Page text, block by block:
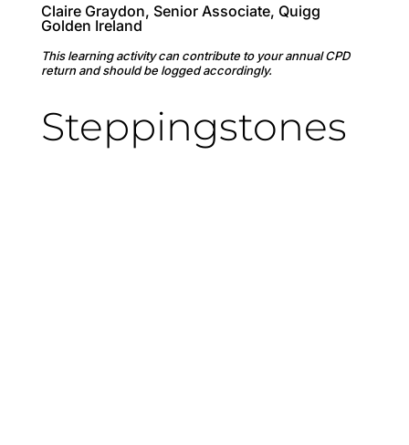
Claire Graydon, Senior Associate, Quigg
Golden Ireland
This learning activity can contribute to your annual CPD
return and should be logged accordingly.
Steppingstones